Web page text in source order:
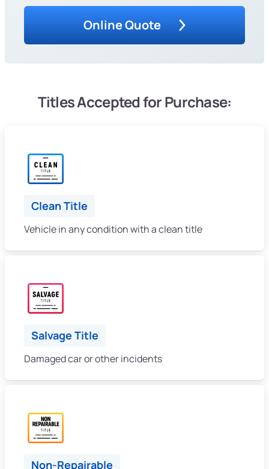
Online Quote
Titles Accepted for Purchase:
Clean Title
Vehicle in any condition with a clean title
Salvage Title
Damaged car or other incidents
Non-Repairable